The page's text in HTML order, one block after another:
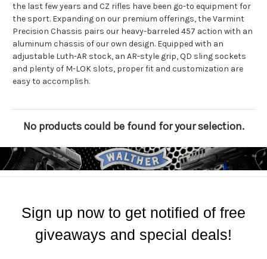
the last few years and CZ rifles have been go-to equipment for
the sport. Expanding on our premium offerings, the Varmint
Precision Chassis pairs our heavy-barreled 457 action with an
aluminum chassis of our own design. Equipped with an
adjustable Luth-AR stock, an AR-style grip, QD sling sockets
and plenty of M-LOK slots, proper fit and customization are
easy to accomplish.
No products could be found for your selection.
Sign up now to get notified of free
giveaways and special deals!